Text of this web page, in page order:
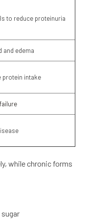
to reduce proteinuria
and edema
protein intake
while chronic forms